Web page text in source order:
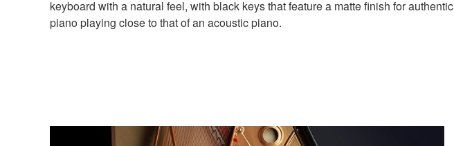
keyboard with a natural feel, with black keys that feature a matte finish for authentic
piano playing close to that of an acoustic piano.